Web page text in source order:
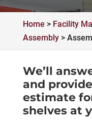
Home > Facility
Assembly>
We’ll
and
estimate
shelves at